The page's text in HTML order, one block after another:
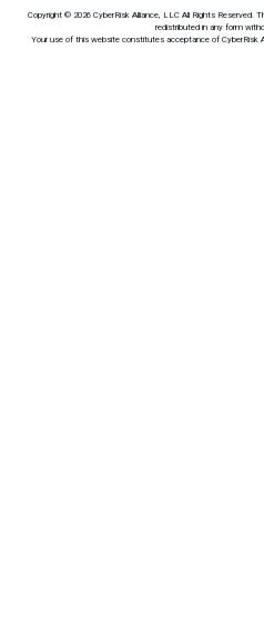
Copyright © 2026 CyberRisk Alliance, LLC All Rights Reserved.
redistributed in any form
Your use of this website constitutes acceptance of CyberRisk